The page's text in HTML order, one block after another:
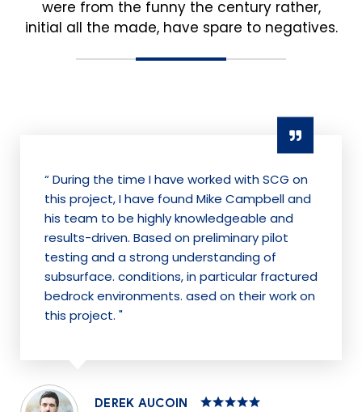
were from the funny the century rather,
initial all the made, have spare to negatives.
“ During the time I have worked with SCG on
this project, I have found Mike Campbell and
his team to be highly knowledgeable and
results-driven. Based on preliminary pilot
testing and a strong understanding of
subsurface. conditions, in particular fractured
bedrock environments. ased on their work on
this project. "
DEREK AUCOIN